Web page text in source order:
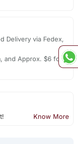
Delivery via Fedex,
and Approx. $6 for
Know More